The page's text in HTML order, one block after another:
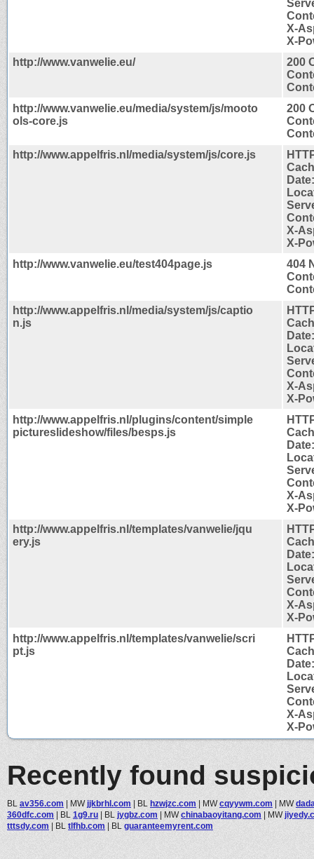
X-
X-
http://www.vanwelie.eu/
200
http://www.vanwelie.eu/media/system/js/mooto
ols-core.js
200
http://www.appelfris.nl/media/system/js/core.js
X-
X-
http://www.vanwelie.eu/test404page.js
404
http://www.appelfris.nl/media/system/js/captio
n.js
X-
X-
http://www.appelfris.nl/plugins/content/simple
pictureslideshow/files/besps.js
X-
X-
http://www.appelfris.nl/templates/vanwelie/jqu
ery.js
X-
X-
http://www.appelfris.nl/templates/vanwelie/scri
pt.js
X-
X-
Recently found
BL av356.com | MWjjkbrhl.com | BL hzwjzc.com | MWcqyywm.com | MW
360dfc.com | BL 1g9.ru | BL jygbz.com | MWchinabaoyitang.com | MW
tttsdy.com | BL tlfhb.com | BL guaranteemyrent.com